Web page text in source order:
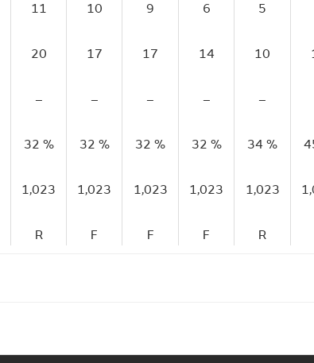
11
10
9
6
5
20 17 17 14 10
– – – – –
32 % 32 % 32 % 32 % 34 %
1,023 1,023 1,023 1,023 1,023
R F F F R